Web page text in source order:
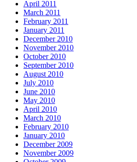
April 2011
March 2011
February 2011
January 2011
December 2010
November 2010
October 2010
September 2010
August 2010
July 2010
June 2010
May 2010
April 2010
March 2010
February 2010
January 2010
December 2009
November 2009